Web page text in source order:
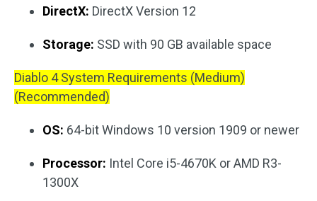
DirectX: DirectX Version 12
Storage: SSD with 90 GB available space
Diablo 4 System Requirements (Medium)
(Recommended)
OS: 64-bit Windows 10 version 1909 or newer
Processor: Intel Core i5-4670K or AMD R3-
1300X